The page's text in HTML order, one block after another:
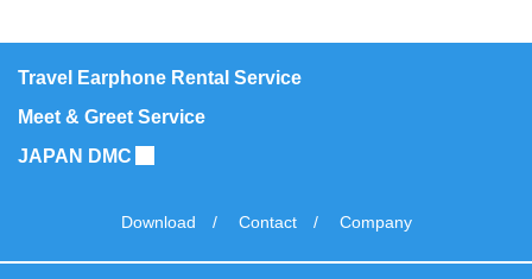
You may wish to alter the communications you
receive from Airserve – and we will honor any
requests with a prompt reply. It is possible to
As stated above, we will not disclose your
Travel Earphone Rental Service
Meet & Greet Service
JAPAN DMC
Download Contact Company